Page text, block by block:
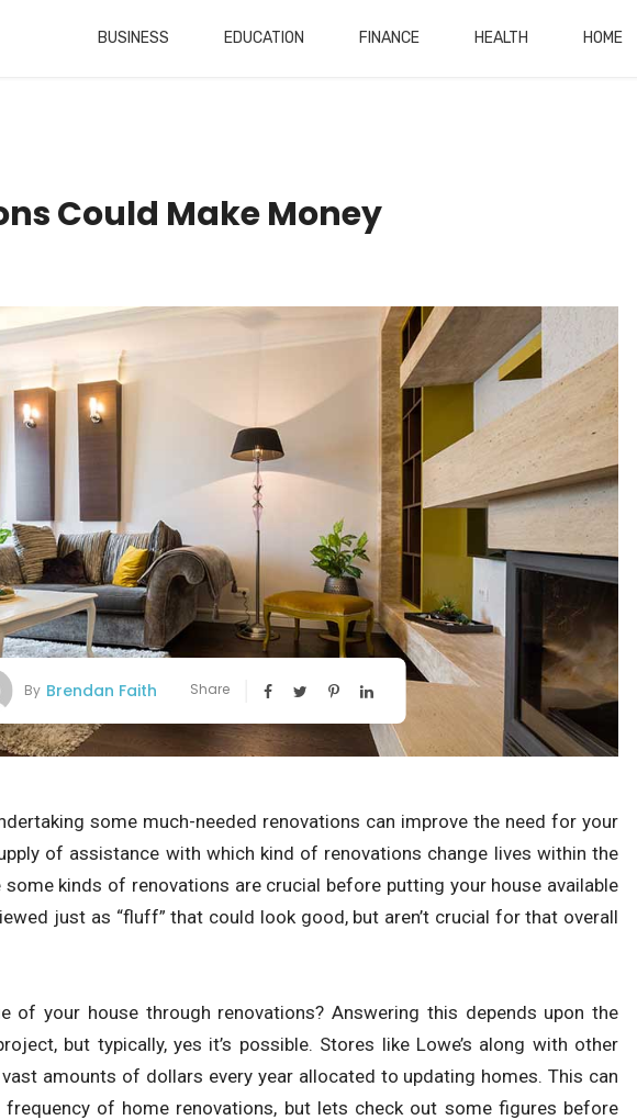
BUSINESS EDUCATION FINANCE HEALTH HOME
Could Make Money
By Brendan Faith Share
some much-needed renovations can improve the need for your
of assistance with which kind of renovations change lives within the
kinds of renovations are crucial before putting your house available
just as “fluff” that could look good, but aren’t crucial for that overall
of your house through renovations? Answering this depends upon the
but typically, yes it’s possible. Stores like Lowe’s along with other
amounts of dollars every year allocated to updating homes. This can
of home renovations, but lets check out some figures before